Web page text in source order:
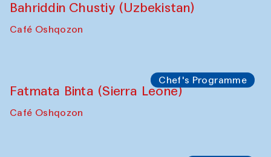
Bahriddin Chustiy (Uzbekistan)
Café Oshqozon
Chef's Programme
Fatmata Binta (Sierra Leone)
Café Oshqozon